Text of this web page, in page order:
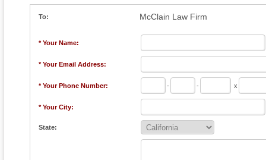
To: McClain Law Firm
* Your Name:
* Your Email Address:
* Your Phone Number: - - x
* Your City:
State: